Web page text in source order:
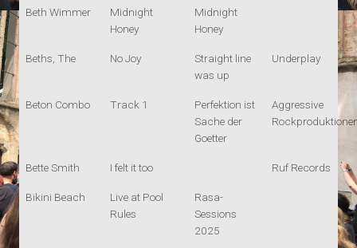
Beth Wimmer
Midnight
Honey
Midnight
Honey
Beths, The No Joy
Straight line
was up
Underplay
Beton Combo Track 1
Perfektion ist
Sache der
Goetter
Aggressive
Bette Smith I felt it too Ruf Records
Bikini Beach
Live at Pool
Rules
Rasa-
Sessions
2025